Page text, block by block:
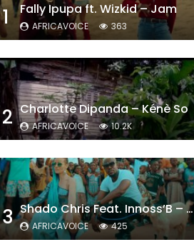
1 Fally Ipupa ft. Wizkid – Jam
AFRICAVOICE 363
2 Charlotte Dipanda – Kénè So
AFRICAVOICE 10.2K
3 Shado Chris Feat. Innoss’B – Cabri Mort (Remix)
AFRICAVOICE 425